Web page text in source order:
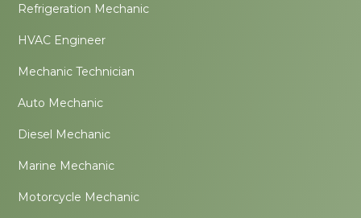
Refrigeration Mechanic
HVAC Engineer
Mechanic Technician
Auto Mechanic
Diesel Mechanic
Marine Mechanic
Motorcycle Mechanic